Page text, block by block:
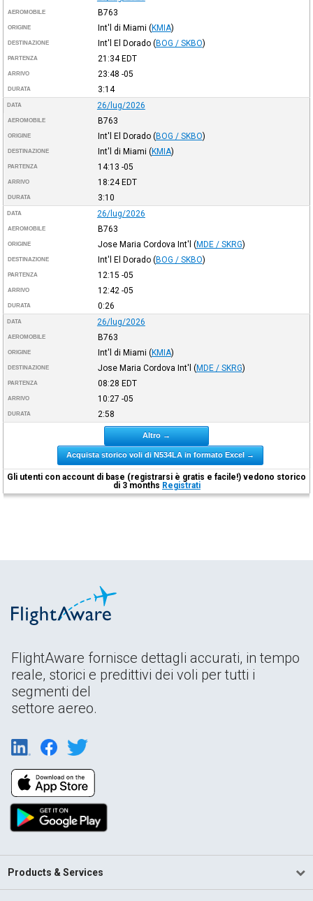
AEROMOBILE B763
ORIGINE Int'l di Miami (KMIA)
DESTINAZIONE Int'l El Dorado (BOG / SKBO)
PARTENZA 21:34EDT
ARRIVO 23:48 -05
DURATA 3:14
DATA 26/lug/2026
AEROMOBILE B763
ORIGINE Int'l El Dorado (BOG / SKBO)
DESTINAZIONE Int'l di Miami (KMIA)
PARTENZA 14:13 -05
ARRIVO 18:24EDT
DURATA 3:10
DATA 26/lug/2026
AEROMOBILE B763
ORIGINE Jose Maria Cordova Int'l (MDE / SKRG)
DESTINAZIONE Int'l El Dorado (BOG / SKBO)
PARTENZA 12:15 -05
ARRIVO 12:42 -05
DURATA 0:26
DATA 26/lug/2026
AEROMOBILE B763
ORIGINE Int'l di Miami (KMIA)
DESTINAZIONE Jose Maria Cordova Int'l (MDE / SKRG)
PARTENZA 08:28 EDT
ARRIVO 10:27 -05
DURATA 2:58
Altro →
Acquista storico voli di N534LA in formato Excel →
Gli utenti con account di base (registrarsi è gratis e facile!) vedono storico
di 3 months Registrati
FlightAware fornisce dettagli accurati, in tempo
reale, storici e predittivi dei voli per tutti i
segmenti del
settore aereo.
Products & Services